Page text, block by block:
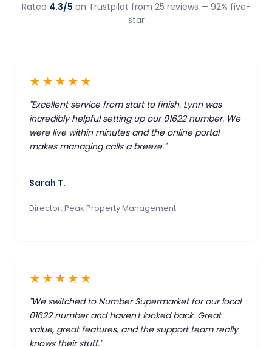
Rated 4.3/5 on Trustpilot from 25 reviews — 92% five-
star
★★★★★
"Excellent service from start to finish. Lynn was
incredibly helpful setting up our 01622 number. We
were live within minutes and the online portal
makes managing calls a breeze."
Sarah T.
Director, Peak Property Management
★★★★★
"We switched to Number Supermarket for our local
01622 number and haven't looked back. Great
value, great features, and the support team really
knows their stuff."